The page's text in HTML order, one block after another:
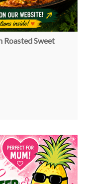
Roasted Sweet